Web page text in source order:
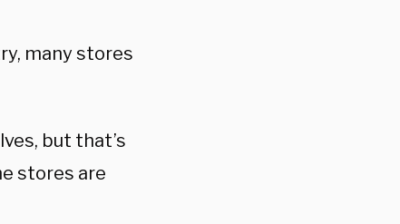
many stores
but that’s
stores are